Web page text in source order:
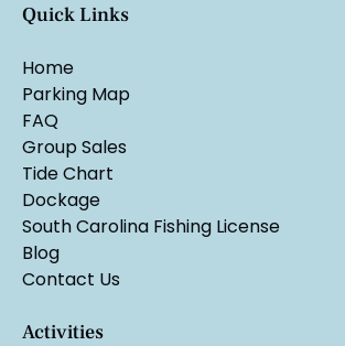
Quick Links
Home
Parking Map
FAQ
Group Sales
Tide Chart
Dockage
South Carolina Fishing License
Blog
Contact Us
Activities